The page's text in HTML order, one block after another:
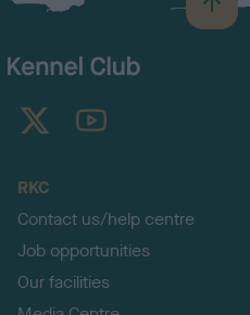
B
a
TheKennelClubUK on YouTube
RKC
Contact us/help centre
Job opportunities
Our facilities